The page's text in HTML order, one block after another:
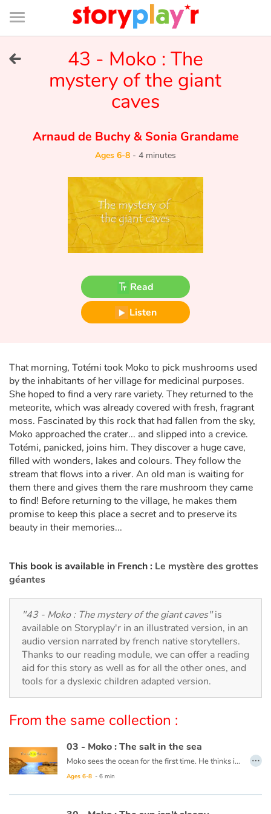
Connexion
Bibliothèque
de
page
Tales and classics in french
Fable, myth, literature and poetry
Princesses and princes, kings, queens and dragons
Heroines and Heroes
Ecology, nature, seasons
The animals
Travel, epic, investigation, adventure
Around the world
Learning
Documentaries
Daily life and hobbies
At school
Festivals and events
Love and friendship
Social issues
Emotions and feelings
43 - Moko : The
mystery of the giant
caves
Arnaud de Buchy&Sonia Grandame
Ages 6-8 - 4 minutes
Read
Listen
That morning, Totémi took Moko to pick mushrooms used
by the inhabitants of her village for medicinal purposes.
She hoped to find a very rare variety. They returned to the
meteorite, which was already covered with fresh, fragrant
moss. Fascinated by this rock that had fallen from the sky,
Moko approached the crater... and slipped into a crevice.
Totémi, panicked, joins him. They discover a huge cave,
filled with wonders, lakes and colours. They follow the
stream that flows into a river. An old man is waiting for
them there and gives them the rare mushroom they came
to find! Before returning to the village, he makes them
promise to keep this place a secret and to preserve its
beauty in their memories...
This book is available in French : Le mystère des grottes
géantes
"43 - Moko : The mystery of the giant caves"is
available on Storyplay'r in an illustrated version, in an
audio version narrated by french native storytellers.
Thanks to our reading module, we can offer a reading
aid for this story as well as for all the other ones, and
tools for a dyslexic children adapted version.
From the same collection :
03 - Moko : The salt in the sea
Moko sees the ocean for the first time. He thinks it is a huge river or lake, but when he tastes the water, he notices that it is salty. He wonders what sorcerer would have played such a trick. Back in his village, he asks an old wise man to cast a spell on the village’s river so that the drinking water never becomes salty. The wise man reassures him that this is not necessary, the water will never be salty and Moko is grateful that someone has already thought of protecting the village’s river.
This book is available in French:03 - Moko : Le sel de la mer
Ages 6-8 - 6 min
…